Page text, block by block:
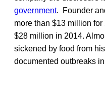
government. Founder
more than $13 million
$28 million in 2014.
sickened by food from
documented outbreaks